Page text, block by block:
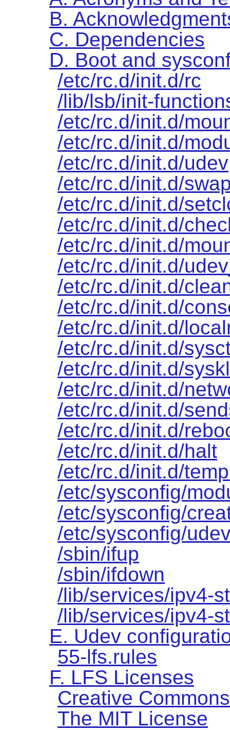
B.
C. Dependencies
D. Boot and
/etc/rc.d/init.d/rc
/lib/lsb/init-
/etc/rc.d/init.d/
/etc/rc.d/init.d/
/etc/rc.d/init.d/udev
/etc/rc.d/init.d/
/etc/rc.d/init.d/
/etc/rc.d/init.d/
/etc/rc.d/init.d/
/etc/rc.d/init.d/
/etc/rc.d/init.d/
/etc/rc.d/init.d/
/etc/rc.d/init.d/
/etc/rc.d/init.d/
/etc/rc.d/init.d/
/etc/rc.d/init.d/
/etc/rc.d/init.d/
/etc/rc.d/init.d/
/etc/rc.d/init.d/halt
/etc/rc.d/init.d/
/etc/sysconfig/
/etc/sysconfig/
/etc/sysconfig/
/sbin/ifup
/sbin/ifdown
/lib/services/ipv4-
/lib/services/ipv4-
E. Udev
55-lfs.rules
F. LFS Licenses
Creative
The MIT License